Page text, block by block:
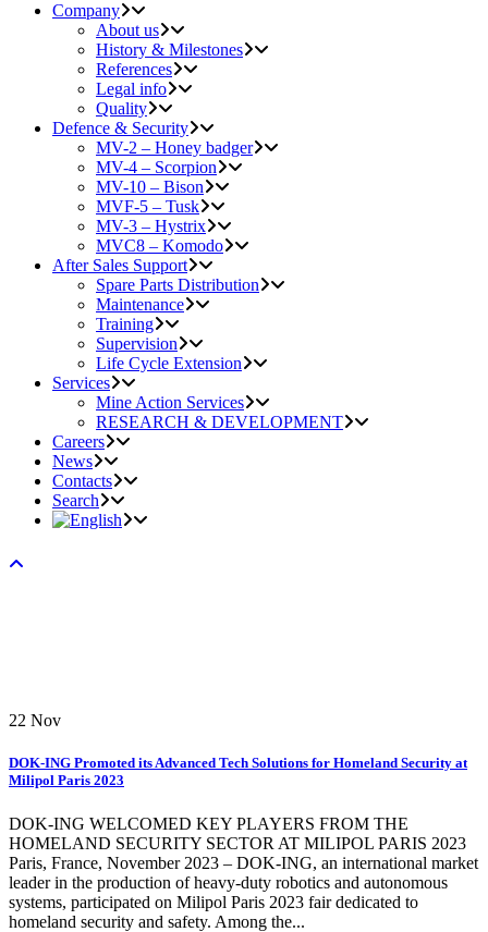
Company
About us
History & Milestones
References
Legal info
Quality
Defence & Security
MV-2 – Honey badger
MV-4 – Scorpion
MV-10 – Bison
MVF-5 – Tusk
MV-3 – Hystrix
MVC8 – Komodo
After Sales Support
Spare Parts Distribution
Maintenance
Training
Supervision
Life Cycle Extension
Services
Mine Action Services
RESEARCH & DEVELOPMENT
Careers
News
Contacts
Search
22 Nov
DOK-ING Promoted its Advanced Tech Solutions for Homeland Security at
Milipol Paris 2023
DOK-ING WELCOMED KEY PLAYERS FROM THE
HOMELAND SECURITY SECTOR AT MILIPOL PARIS 2023
Paris, France, November 2023 – DOK-ING, an international market
leader in the production of heavy-duty robotics and autonomous
systems, participated on Milipol Paris 2023 fair dedicated to
homeland security and safety. Among the...